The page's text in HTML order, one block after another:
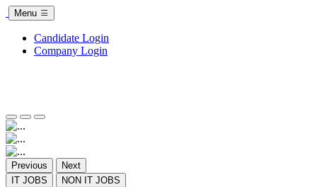
Menu
Candidate Login
Company Login
Previous
Next
IT JOBS
NON IT JOBS